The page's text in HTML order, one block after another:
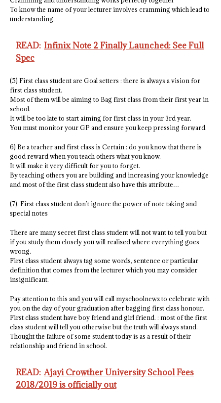
To know the name of your lecturer involves cramming which lead to
understanding.
READ: Infinix Note 2 Finally Launched: See Full
Spec
(5) First class student are Goal setters : there is always a vision for
first class student.
Most of them will be aiming to Bag first class from their first year in
school.
It will be too late to start aiming for first class in your 3rd year.
You must monitor your GP and ensure you keep pressing forward.
6) Be a teacher and first class is Certain : do you know that there is
good reward when you teach others what you know.
It will make it very difficult for you to forget.
By teaching others you are building and increasing your knowledge
and most of the first class student also have this attribute…
(7). First class student don’t ignore the power of note taking and
special notes
There are many secret first class student will not want to tell you but
if you study them closely you will realised where everything goes
wrong.
First class student always tag some words, sentence or particular
definition that comes from the lecturer which you may consider
insignificant.
Pay attention to this and you will call myschoolnewz to celebrate with
you on the day of your graduation after bagging first class honour.
First class student have boy friend and girl friend. : most of the first
class student will tell you otherwise but the truth will always stand.
Thought the failure of some student today is as a result of their
relationship and friend in school.
READ: Ajayi Crowther University School Fees
2018/2019 is officially out